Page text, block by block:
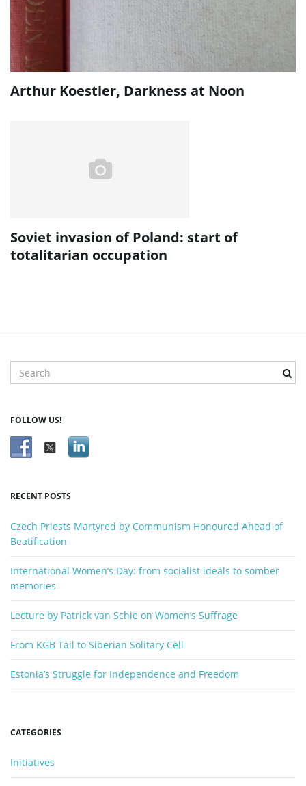
Arthur Koestler, Darkness at Noon
Soviet invasion of Poland: start of
totalitarian occupation
e
k
w
r
d
FOLLOW US!
RECENT POSTS
Czech Priests Martyred by Communism Honoured Ahead of
Beatification
International Women’s Day: from socialist ideals to somber
memories
Lecture by Patrick van Schie on Women’s Suffrage
From KGB Tail to Siberian Solitary Cell
Estonia’s Struggle for Independence and Freedom
CATEGORIES
Initiatives